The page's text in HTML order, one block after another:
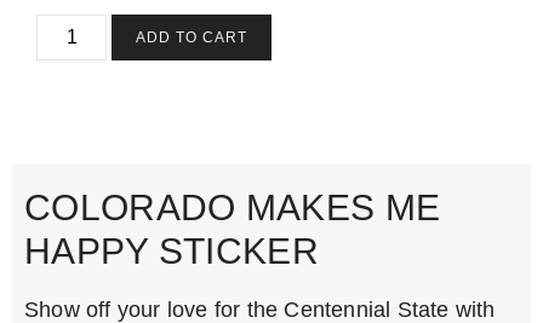
ADD TO CART
COLORADO MAKES ME
HAPPY STICKER
Show off your love for the Centennial State with